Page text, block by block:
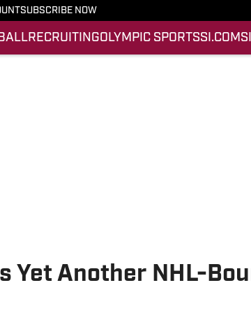
SUBSCRIBE NOW
RECRUITINGOLYMPIC SPORTSSI.COM
Yet Another NHL-